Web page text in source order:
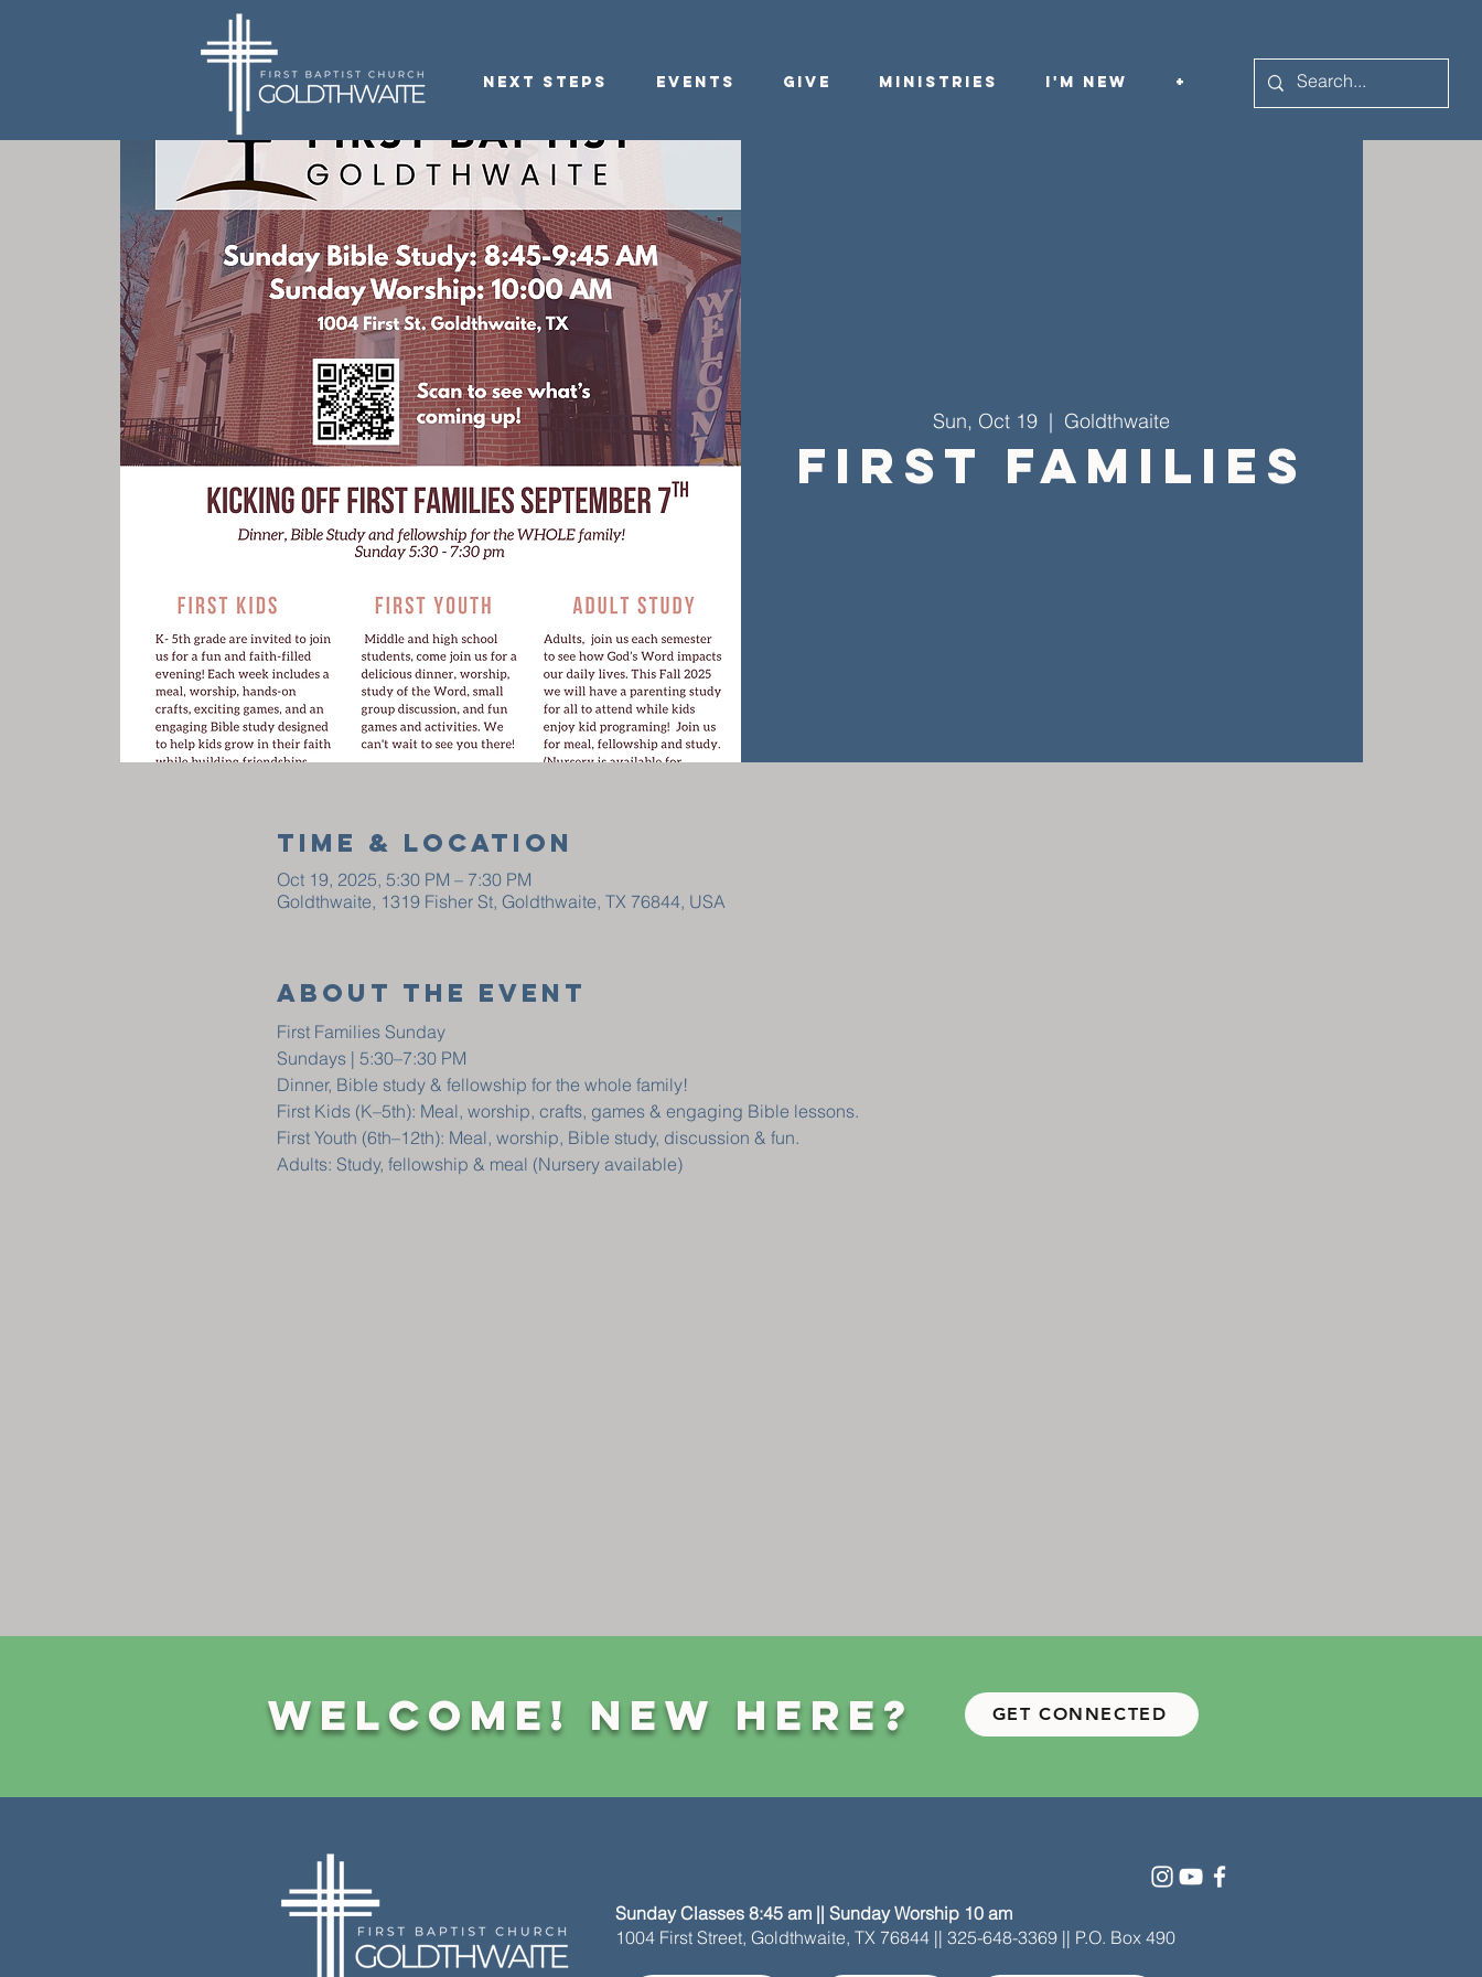
Next Steps Events Give Ministries I'm New +
Sun, Oct 19
  |
Goldthwaite
First Families
Time & Location
Oct 19, 2025, 5:30 PM – 7:30 PM
Goldthwaite, 1319 Fisher St, Goldthwaite, TX 76844, USA
About The Event
First Families Sunday
Sundays | 5:30–7:30 PM
Dinner, Bible study & fellowship for the whole family!
First Kids (K–5th): Meal, worship, crafts, games & engaging Bible lessons.
First Youth (6th–12th): Meal, worship, Bible study, discussion & fun.
Adults: Study, fellowship & meal (Nursery available)
Welcome! New Here? GET CONNECTED
Sunday Classes 8:45 am || Sunday Worship 10 am
1004 First Street, Goldthwaite, TX 76844 || 325-648-3369 || P.O. Box 490